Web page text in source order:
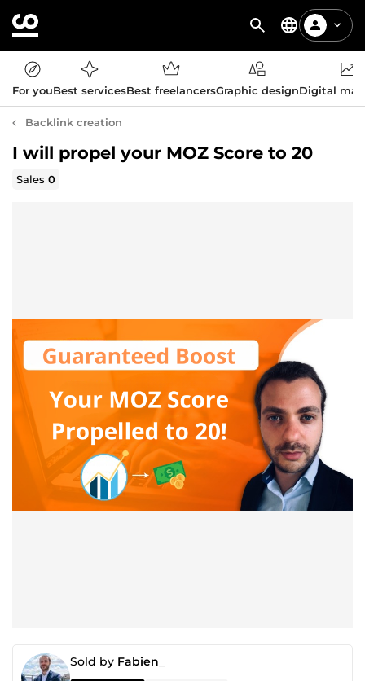
For youBest servicesBest freelancersGraphic designDigital
Backlink creation
I will propel your MOZ Score to 20
Sales0
Sold by Fabien_